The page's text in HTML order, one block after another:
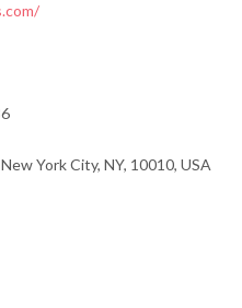
York City, NY, 10010, USA